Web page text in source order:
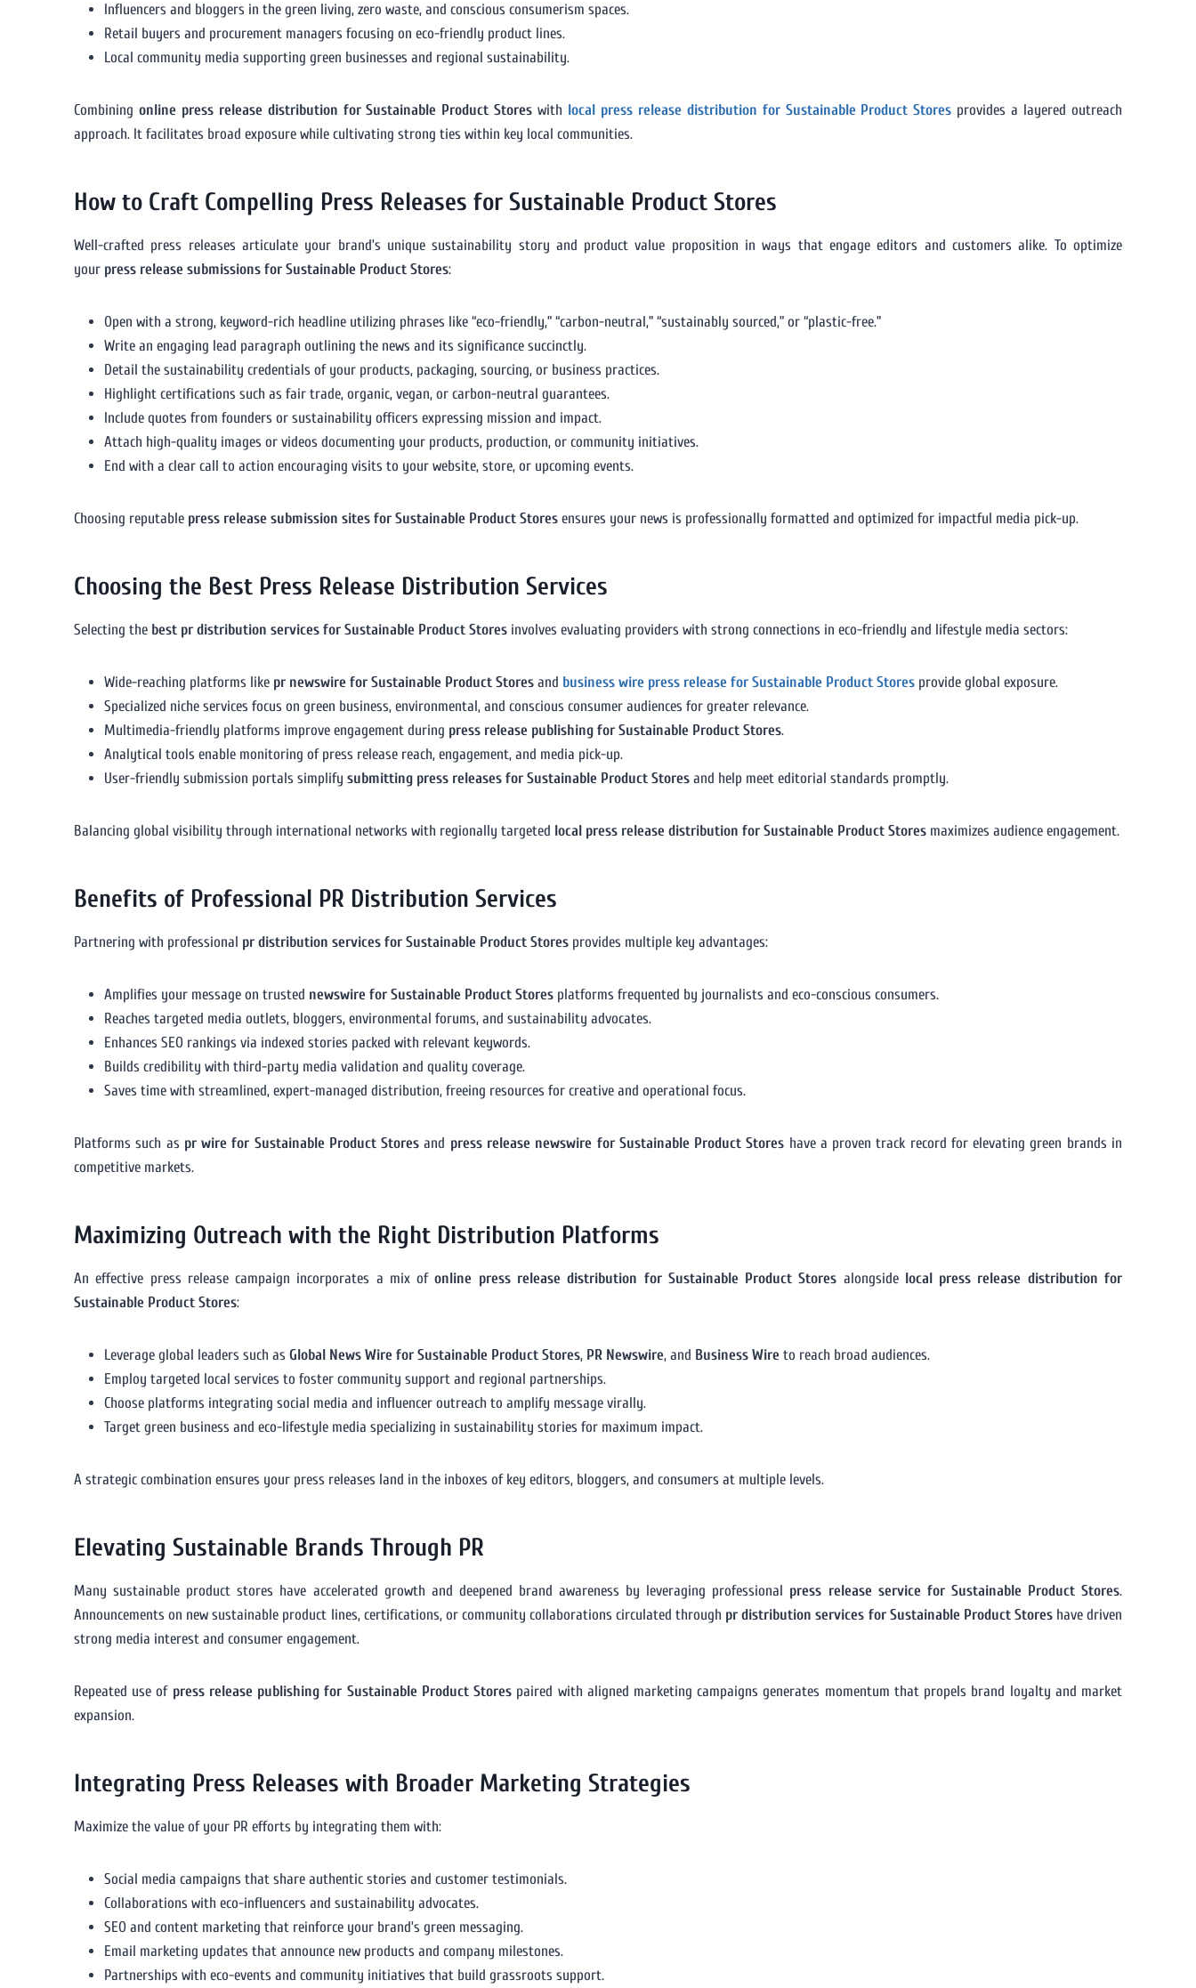
Influencers and bloggers in the green living, zero waste, and conscious consumerism spaces.
Retail buyers and procurement managers focusing on eco-friendly product lines.
Local community media supporting green businesses and regional sustainability.
Combining online press release distribution for Sustainable Product Stores with local press release distribution for Sustainable Product Stores provides a layered outreach
approach. It facilitates broad exposure while cultivating strong ties within key local communities.
How to Craft Compelling Press Releases for Sustainable Product Stores
Well-crafted press releases articulate your brand’s unique sustainability story and product value proposition in ways that engage editors and customers alike. To optimize
your press release submissions for Sustainable Product Stores:
Open with a strong, keyword-rich headline utilizing phrases like “eco-friendly,” “carbon-neutral,” “sustainably sourced,” or “plastic-free.”
Write an engaging lead paragraph outlining the news and its significance succinctly.
Detail the sustainability credentials of your products, packaging, sourcing, or business practices.
Highlight certifications such as fair trade, organic, vegan, or carbon-neutral guarantees.
Include quotes from founders or sustainability officers expressing mission and impact.
Attach high-quality images or videos documenting your products, production, or community initiatives.
End with a clear call to action encouraging visits to your website, store, or upcoming events.
Choosing reputable press release submission sites for Sustainable Product Stores ensures your news is professionally formatted and optimized for impactful media pick-up.
Choosing the Best Press Release Distribution Services
Selecting the best pr distribution services for Sustainable Product Stores involves evaluating providers with strong connections in eco-friendly and lifestyle media sectors:
Wide-reaching platforms like pr newswire for Sustainable Product Stores and business wire press release for Sustainable Product Stores provide global exposure.
Specialized niche services focus on green business, environmental, and conscious consumer audiences for greater relevance.
Multimedia-friendly platforms improve engagement during press release publishing for Sustainable Product Stores.
Analytical tools enable monitoring of press release reach, engagement, and media pick-up.
User-friendly submission portals simplify submitting press releases for Sustainable Product Stores and help meet editorial standards promptly.
Balancing global visibility through international networks with regionally targeted local press release distribution for Sustainable Product Stores maximizes audience engagement.
Benefits of Professional PR Distribution Services
Partnering with professional pr distribution services for Sustainable Product Stores provides multiple key advantages:
Amplifies your message on trusted newswire for Sustainable Product Stores platforms frequented by journalists and eco-conscious consumers.
Reaches targeted media outlets, bloggers, environmental forums, and sustainability advocates.
Enhances SEO rankings via indexed stories packed with relevant keywords.
Builds credibility with third-party media validation and quality coverage.
Saves time with streamlined, expert-managed distribution, freeing resources for creative and operational focus.
Platforms such as pr wire for Sustainable Product Stores and press release newswire for Sustainable Product Stores have a proven track record for elevating green brands in
competitive markets.
Maximizing Outreach with the Right Distribution Platforms
An effective press release campaign incorporates a mix ofonline press release distribution for Sustainable Product Stores alongside local press release distribution for
Sustainable Product Stores:
Leverage global leaders such as Global News Wire for Sustainable Product Stores, PR Newswire, and Business Wire to reach broad audiences.
Employ targeted local services to foster community support and regional partnerships.
Choose platforms integrating social media and influencer outreach to amplify message virally.
Target green business and eco-lifestyle media specializing in sustainability stories for maximum impact.
A strategic combination ensures your press releases land in the inboxes of key editors, bloggers, and consumers at multiple levels.
Elevating Sustainable Brands Through PR
Many sustainable product stores have accelerated growth and deepened brand awareness by leveraging professional press release service for Sustainable Product Stores.
Announcements on new sustainable product lines, certifications, or community collaborations circulated through pr distribution services for Sustainable Product Storeshave driven
strong media interest and consumer engagement.
Repeated use of press release publishing for Sustainable Product Stores paired with aligned marketing campaigns generates momentum that propels brand loyalty and market
expansion.
Integrating Press Releases with Broader Marketing Strategies
Maximize the value of your PR efforts by integrating them with:
Social media campaigns that share authentic stories and customer testimonials.
Collaborations with eco-influencers and sustainability advocates.
SEO and content marketing that reinforce your brand’s green messaging.
Email marketing updates that announce new products and company milestones.
Partnerships with eco-events and community initiatives that build grassroots support.